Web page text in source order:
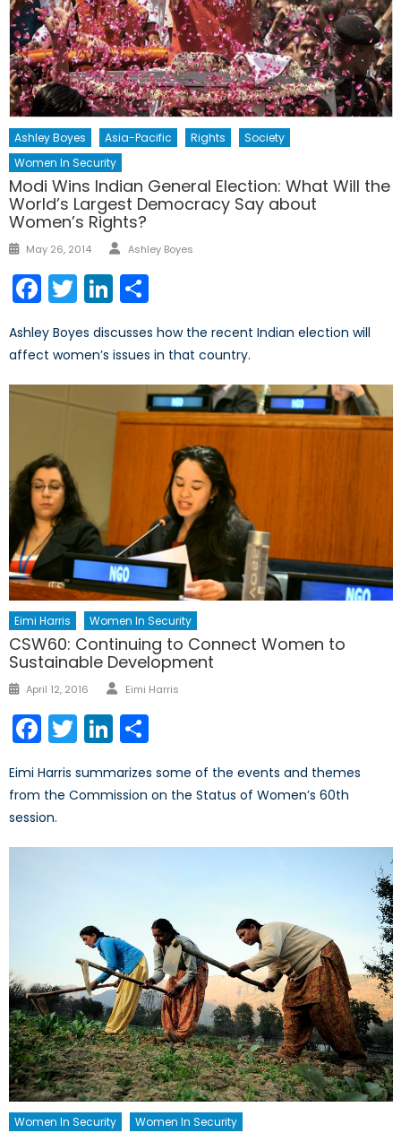
Ashley Boyes Asia-Pacific Rights
Society
Women In Security
Modi Wins Indian General Election: What Will the
World’s Largest Democracy Say about
Women’s Rights?
Posted
May 26, 2014 Author
Ashley Boyes
Facebook
TwitterLinkedIn
Ashley Boyes discusses how the recent Indian election will
affect women’s issues in that country.
Eimi Harris Women In Security
CSW60: Continuing to Connect Women to
Sustainable Development
Posted
April 12, 2016 Author
Eimi Harris
Facebook
TwitterLinkedIn
Eimi Harris summarizes some of the events and themes
from the Commission on the Status of Women’s 60th
session.
Women In Security Women In Security